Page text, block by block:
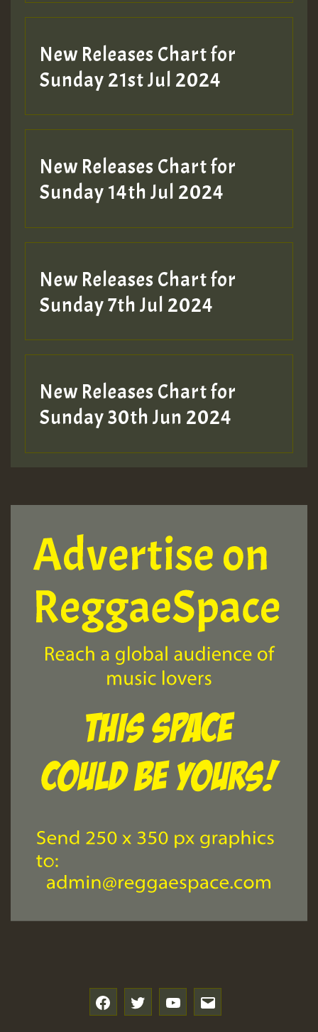
New Releases Chart for
Sunday 21st Jul 2024
New Releases Chart for
Sunday 14th Jul 2024
New Releases Chart for
Sunday 7th Jul 2024
New Releases Chart for
Sunday 30th Jun 2024